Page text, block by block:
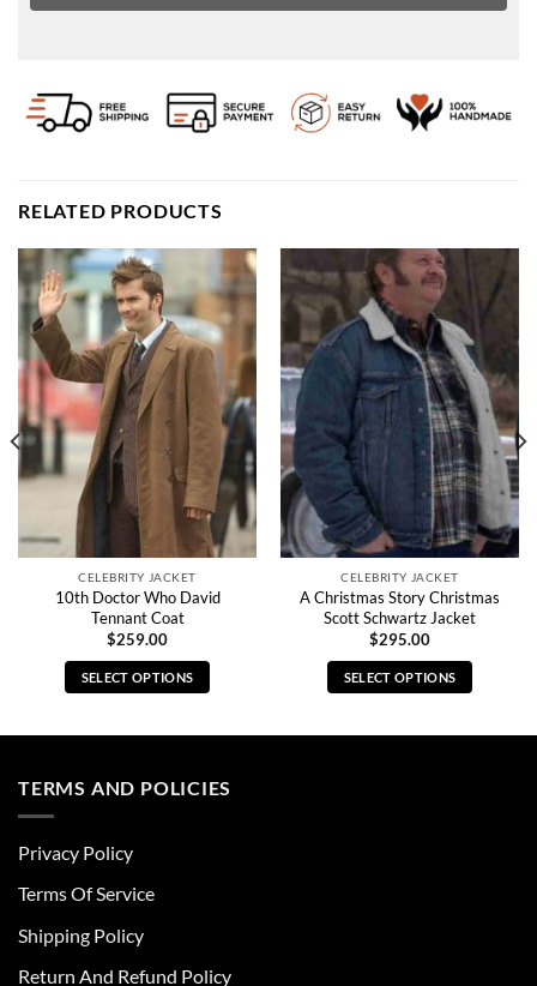
RELATED PRODUCTS
CELEBRITY JACKET
10th Doctor Who David
Tennant Coat
$259.00
SELECT OPTIONS
multiple
be
chosen
the
CELEBRITY JACKET
A Christmas Story Christmas
Scott Schwartz Jacket
$295.00
SELECT OPTIONS
TERMS AND POLICIES
Privacy Policy
Terms Of Service
Shipping Policy
Return And Refund Policy